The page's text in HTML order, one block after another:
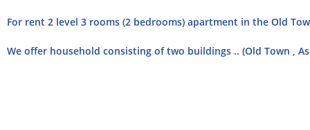
For rent 2 level 3 rooms (2 bedrooms) apartment in the Old
We offer household consisting of two buildings .. (Old Town ,